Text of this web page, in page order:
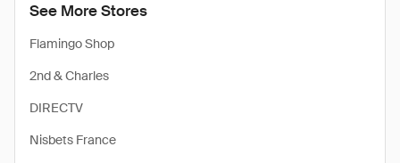
See More Stores
Flamingo Shop
2nd & Charles
DIRECTV
Nisbets France